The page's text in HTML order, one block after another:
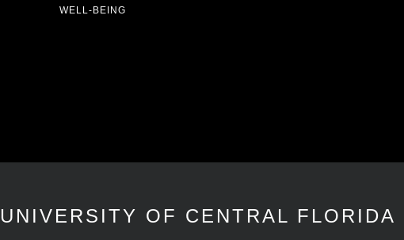
WELL-BEING
UNIVERSITY OF CENTRAL FLORIDA